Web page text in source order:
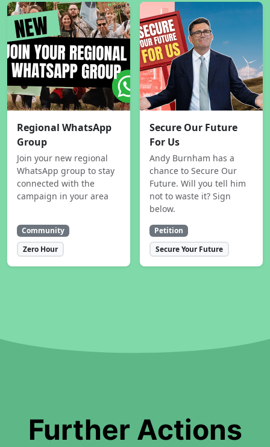
Regional WhatsApp
Group
Join your new regional
WhatsApp group to stay
connected with the
campaign in your area
Community
Zero Hour
Secure Our Future
For Us
Andy Burnham has a
chance to Secure Our
Future. Will you tell him
not to waste it? Sign
below.
Petition
Secure Your Future
Further Actions